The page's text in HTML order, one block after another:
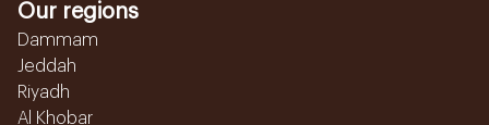
Our regions
Dammam
Jeddah
Riyadh
Al Khobar